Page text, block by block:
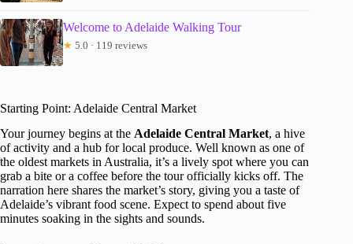
Welcome to Adelaide Walking Tour
★ 5.0 · 119 reviews
Starting Point: Adelaide Central Market
Your journey begins at the Adelaide Central Market, a hive
of activity and a hub for local produce. Well known as one of
the oldest markets in Australia, it’s a lively spot where you can
grab a bite or a coffee before the tour officially kicks off. The
narration here shares the market’s story, giving you a taste of
Adelaide’s vibrant food scene. Expect to spend about five
minutes soaking in the sights and sounds.